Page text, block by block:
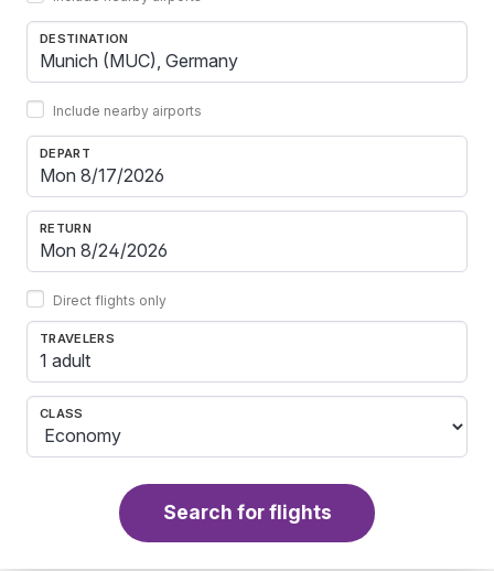
DESTINATION
Include nearby airports
DEPART
RETURN
Direct flights only
TRAVELERS
1 adult
CLASS
Search for flights